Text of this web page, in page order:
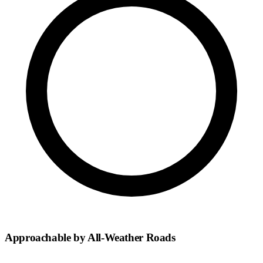
Approachable by All-Weather Roads